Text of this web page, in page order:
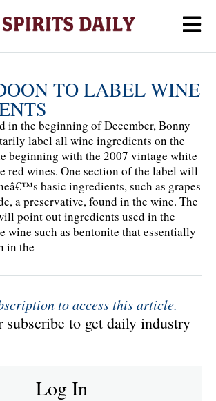
TO LABEL WINE
in the beginning of December, Bonny
label all wine ingredients on the
beginning with the 2007 vintage white
red wines. One section of the label will
basic ingredients, such as grapes
a preservative, found in the wine. The
point out ingredients used in the
wine such as bentonite that essentially
in the
to access this article.
to get daily industry
Log In